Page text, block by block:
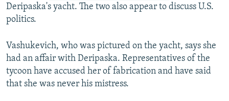
Deripaska's yacht. The two also appear to discuss U.S.
politics.
Vashukevich, who was pictured on the yacht, says she
had an affair with Deripaska. Representatives of the
tycoon have accused her of fabrication and have said
that she was never his mistress.